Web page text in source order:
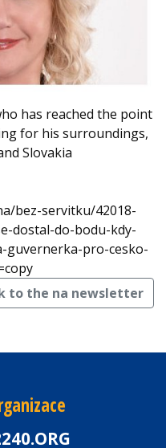
has reached the point
for his surroundings,
Slovakia
bez-servitku/42018-
dostal-do-bodu-kdy-
guvernerka-pro-cesko-
to the na newsletter